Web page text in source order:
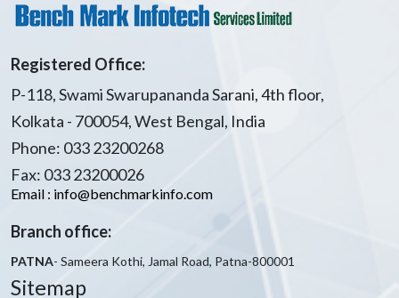
Registered Office:
P-118, Swami Swarupananda Sarani, 4th floor,
Kolkata - 700054, West Bengal, India
Phone: 033 23200268
Fax: 033 23200026
Email : info@benchmarkinfo.com
Branch office:
PATNA- Sameera Kothi, Jamal Road, Patna-800001
Sitemap